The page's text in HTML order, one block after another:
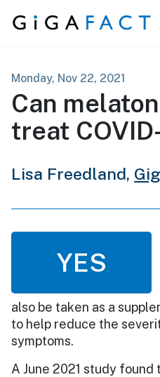
Skip to content
Monday, Nov 22, 2021
Can
treat
Lisa Freedland,
YES
also be taken as a
to help reduce the
symptoms.
A June 2021 study found